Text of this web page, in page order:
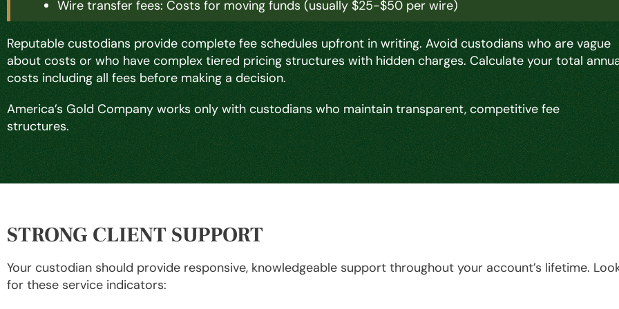
Wire transfer fees: Costs for moving funds (usually $25-$50 per wire)
Reputable custodians provide complete fee schedules upfront in writing. Avoid custodians who are vague
about costs or who have complex tiered pricing structures with hidden charges. Calculate your total
costs including all fees before making a decision.
America’s Gold Company works only with custodians who maintain transparent, competitive fee
structures.
STRONG CLIENT SUPPORT
Your custodian should provide responsive, knowledgeable support throughout your account’s lifetime.
for these service indicators: